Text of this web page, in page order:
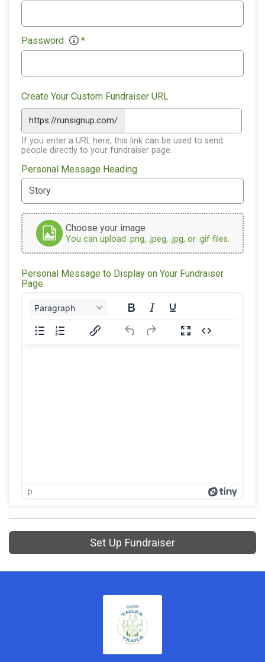
Password *
Create Your Custom Fundraiser URL
https://runsignup.com/
If you enter a URL here, this link can be used to send
people directly to your fundraiser page.
Personal Message Heading
Choose your image
You can upload .png, .jpeg, .jpg, or .gif files.
Personal Message to Display on Your Fundraiser
Page
Paragraph
p
Set Up Fundraiser